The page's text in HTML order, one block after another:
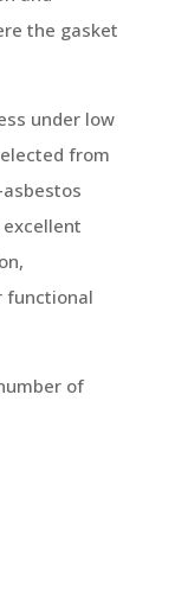
the gasket
under low
from
functional
of